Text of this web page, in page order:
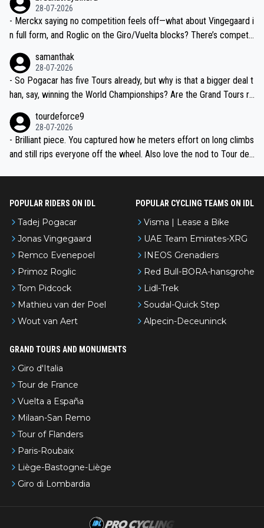
28-07-2026
- Merckx saying no competition feels off—what about Vingegaard i
n full form, and Roglic on the Giro/Vuelta blocks? There’s competit
the most versatile since Indurain.
samanthak
28-07-2026
- So Pogacar has five Tours already, but why is that a bigger deal t
han, say, winning the World Championships? Are the Grand Tours ra
tourdeforce9
28-07-2026
- Brilliant piece. You captured how he meters effort on long climbs
and still rips everyone off the wheel. Also love the nod to Tour de
POPULAR RIDERS ON IDL
Tadej Pogacar
Jonas Vingegaard
Remco Evenepoel
Primoz Roglic
Tom Pidcock
Mathieu van der Poel
Wout van Aert
POPULAR CYCLING TEAMS ON IDL
Visma | Lease a Bike
UAE Team Emirates-XRG
INEOS Grenadiers
Red Bull-BORA-hansgrohe
Lidl-Trek
Soudal-Quick Step
Alpecin-Deceuninck
GRAND TOURS AND MONUMENTS
Giro d'Italia
Tour de France
Vuelta a España
Milaan-San Remo
Tour of Flanders
Paris-Roubaix
Liège-Bastogne-Liège
Giro di Lombardia